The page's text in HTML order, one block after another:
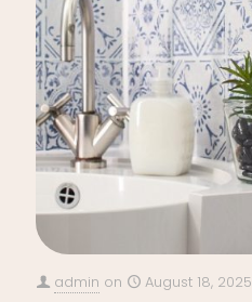
admin on August 18, 2025